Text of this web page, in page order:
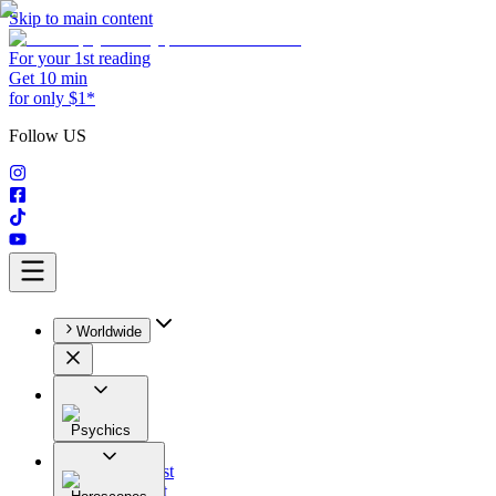
Skip to main content
For your 1st reading
Get 10 min
for only $1*
Follow US
Worldwide
Psychics
All
Astrologist
Tarologist